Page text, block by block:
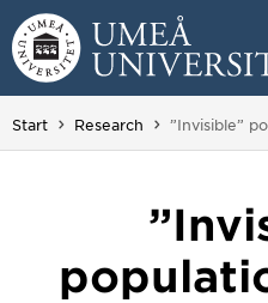
Skip to content
Main menu hidden.
Start Research You are here:
”Invisible”